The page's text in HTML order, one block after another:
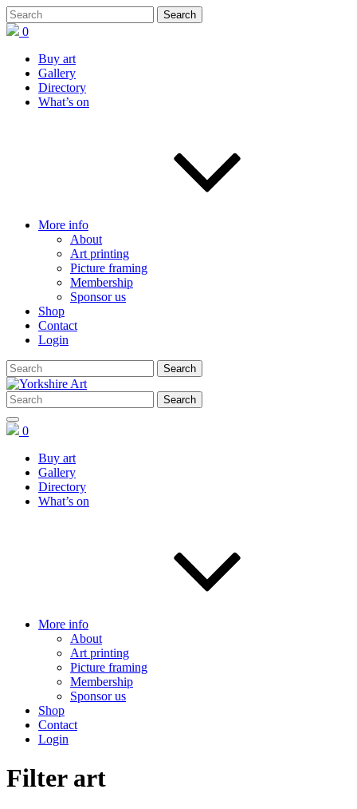
0
Buy art
Gallery
Directory
What’s on
More info
About
Art printing
Picture framing
Membership
Sponsor us
Shop
Contact
Login
0
Buy art
Gallery
Directory
What’s on
More info
About
Art printing
Picture framing
Membership
Sponsor us
Shop
Contact
Login
Filter art